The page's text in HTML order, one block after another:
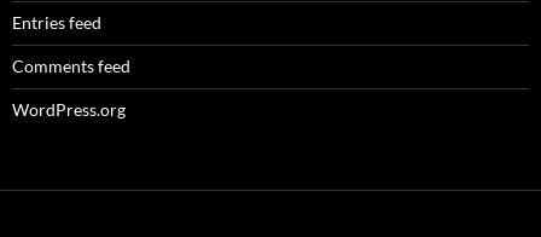
Entries feed
Comments feed
WordPress.org